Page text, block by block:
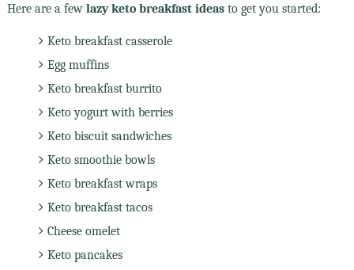
Here are a fewlazy keto breakfast ideasto get you started:
Keto breakfast casserole
Egg muffins
Keto breakfast burrito
Keto yogurt with berries
Keto biscuit sandwiches
Keto smoothie bowls
Keto breakfast wraps
Keto breakfast tacos
Cheese omelet
Keto pancakes